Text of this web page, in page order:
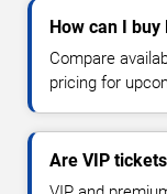
How can I
Compare
pricing for
Are VIP